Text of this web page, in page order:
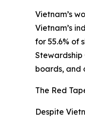
Vietnam’s
Vietnam’s
for 55.6% of
Stewardship
boards, and
The Red
Despite